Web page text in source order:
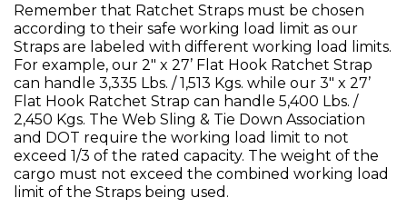
Remember that Ratchet Straps must be chosen
according to their safe working load limit as our
Straps are labeled with different working load limits.
For example, our 2" x 27’ Flat Hook Ratchet Strap
can handle 3,335 Lbs. / 1,513 Kgs. while our 3" x 27’
Flat Hook Ratchet Strap can handle 5,400 Lbs. /
2,450 Kgs. The Web Sling & Tie Down Association
and DOT require the working load limit to not
exceed 1/3 of the rated capacity. The weight of the
cargo must not exceed the combined working load
limit of the Straps being used.